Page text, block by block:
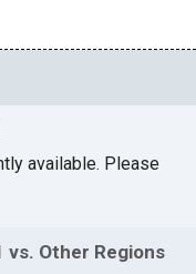
available. Please
vs. Other Regions